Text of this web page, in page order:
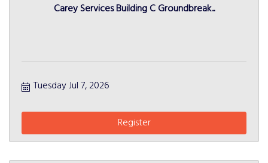
Carey Services Building C Groundbreak...
Tuesday Jul 7, 2026
Register